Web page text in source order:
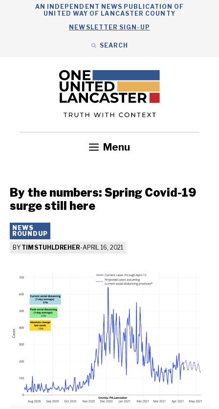
AN INDEPENDENT NEWS PUBLICATION OF
UNITED WAY OF LANCASTER COUNTY
NEWSLETTER SIGN-UP
SEARCH
Menu
By the numbers: Spring Covid-19
surge still here
NEWS
ROUNDUP
BY TIM STUHLDREHER-APRIL 16, 2021